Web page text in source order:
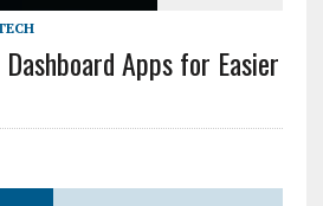
Apps for Easier